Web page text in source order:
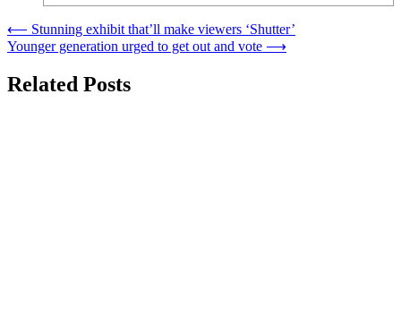
Post
navigation
⟵ Stunning exhibit that’ll make viewers ‘Shutter’
Younger generation urged to get out and vote ⟶
Related Posts